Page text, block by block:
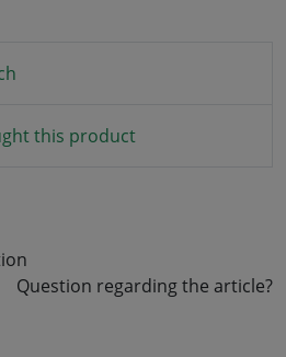
this product
Question regarding the article?